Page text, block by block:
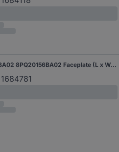
Siemens 8PQ2015-6BA02 8PQ20156BA02 Faceplate (L x W x H) 400 x 600 x 150 mm Steel plate Light grey 1 pc(s)
1684781